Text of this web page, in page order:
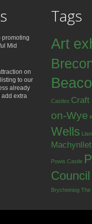
promoting
Mid
on
to our
already
add extra
Tags
Art
Castles Craft
on-Wye
Wells
Powis Castle
Council
Brycheiniog The